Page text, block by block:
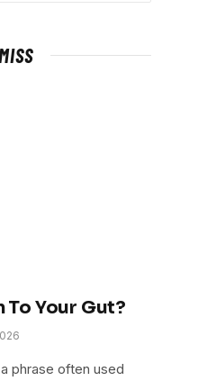
To Your Gut?
phrase often used